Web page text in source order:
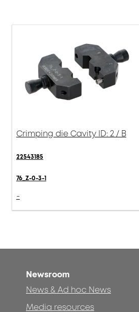
Crimping die Cavity ID: 2 / B
22543185
76_Z-0-3-1
-
Newsroom
News & Ad hoc News
Media resources